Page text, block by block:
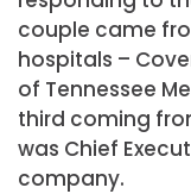
couple came
hospitals –
of Tennessee
third coming
was Chief
company.